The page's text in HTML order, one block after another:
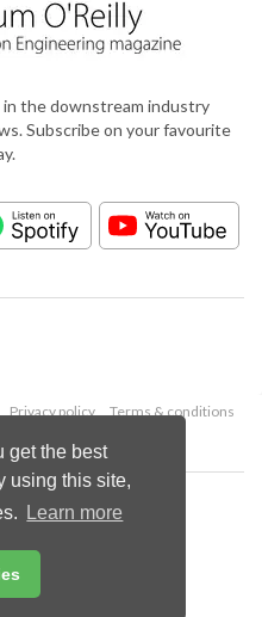
get the best
using this site,
Learn more
the downstream industry
Subscribe on your favourite
Privacy policy
Terms & conditions
Publications Ltd.